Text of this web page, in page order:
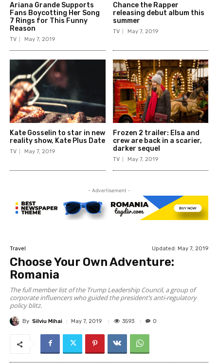
Ariana Grande Supports
Fans Boycotting Her Song
7 Rings for This Funny
Reason
TV May 7, 2019
Chance the Rapper
releasing debut album this
summer
TV May 7, 2019
Kate Gosselin to star in new
reality show, Kate Plus Date
TV May 7, 2019
Frozen 2 trailer: Elsa and
crew are back in a scarier,
darker sequel
TV May 7, 2019
- Advertisement -